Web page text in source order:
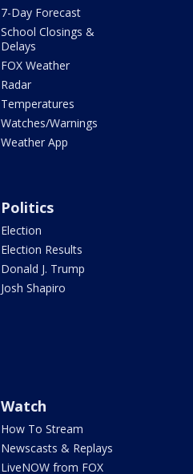
7-Day Forecast
School Closings &
Delays
FOX Weather
Radar
Temperatures
Watches/Warnings
Weather App
Politics
Election
Election Results
Donald J. Trump
Josh Shapiro
Watch
How To Stream
Newscasts & Replays
LiveNOW from FOX